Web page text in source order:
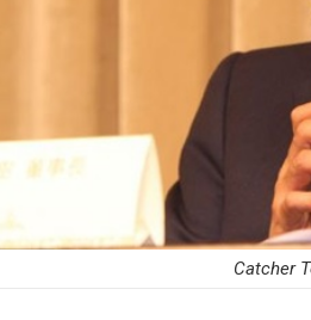
Catcher